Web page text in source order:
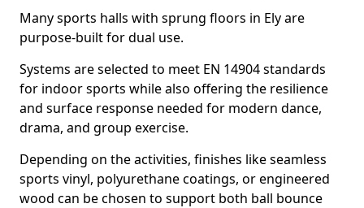
Many sports halls with sprung floors in Ely are
purpose-built for dual use.
Systems are selected to meet EN 14904 standards
for indoor sports while also offering the resilience
and surface response needed for modern dance,
drama, and group exercise.
Depending on the activities, finishes like seamless
sports vinyl, polyurethane coatings, or engineered
wood can be chosen to support both ball bounce